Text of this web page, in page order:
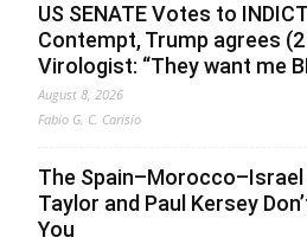
US SENATE Votes to
Contempt, Trump agrees
Virologist: “They want me
August 8, 2026
Fabio G. C. Carisio
The Spain–Morocco–Israel
Taylor and Paul Kersey
You